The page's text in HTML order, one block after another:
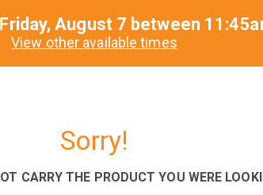
Friday, August 7 between
View other available times
Sorry!
CARRY THE PRODUCT YOU WERE